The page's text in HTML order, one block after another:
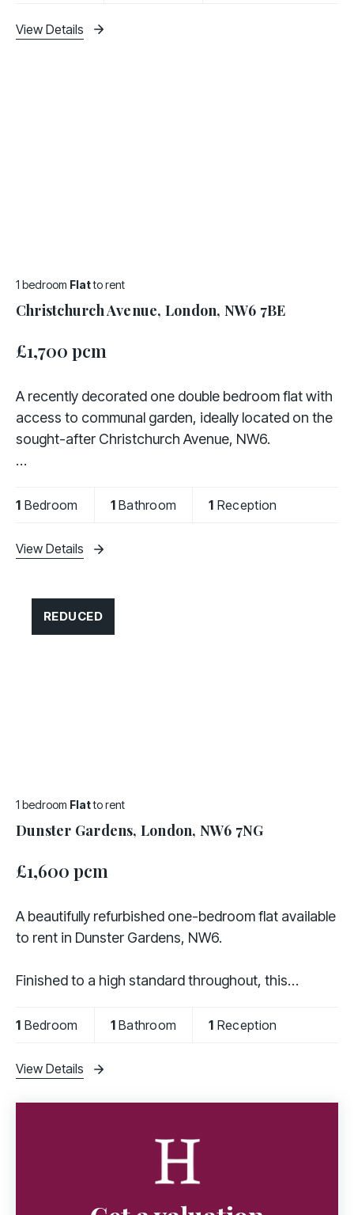
View Details
1 bedroom Flatto rent
Christchurch Avenue, London, NW6 7BE
£1,700 pcm
A recently decorated one double bedroom flat with
access to communal garden, ideally located on the
sought-after Christchurch Avenue, NW6.
living room, a fully fitted kitchen, a double bedroom,
1 Bedroom 1Bathroom 1 Reception
View Details
1 bedroom Flatto rent
Dunster Gardens, London, NW6 7NG
£1,600 pcm
A beautifully refurbished one-bedroom flat available
to rent in Dunster Gardens, NW6.
Finished to a high standard throughout, this
bedroom, a bright reception room, a contemporary
1 Bedroom 1Bathroom 1 Reception
View Details
REDUCED